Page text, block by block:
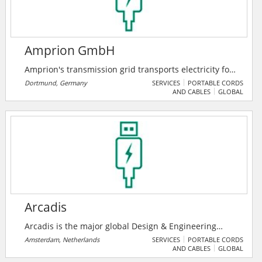
Amprion GmbH
Amprion's transmission grid transports electricity for
around 29 million people in an area from Lower
Saxony to the Alps. Their lines are lifelines of society.
way for a climate-friendly energy system.
Dortmund, Germany SERVICES
PORTABLE CORDS
AND CABLES
GLOBAL
Arcadis
Arcadis is the major global Design & Engineering
Consultancy for natural and built assets. Applying
their deep market sector insights and collective
Amsterdam, Netherlands SERVICES
PORTABLE CORDS
AND CABLES
GLOBAL